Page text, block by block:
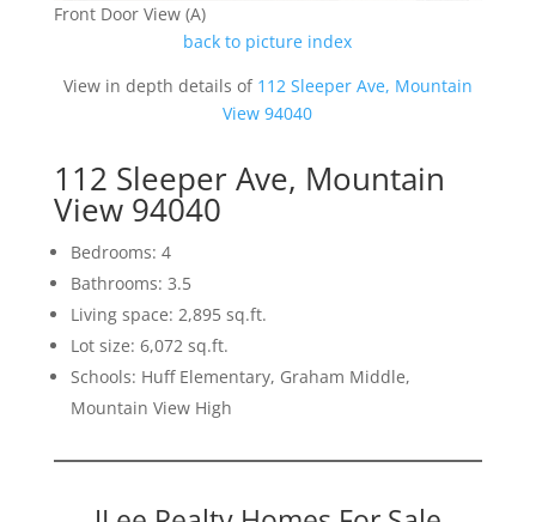
Front Door View (A)
back to picture index
View in depth details of 112 Sleeper Ave, Mountain
View 94040
112 Sleeper Ave, Mountain
View 94040
Bedrooms: 4
Bathrooms: 3.5
Living space: 2,895 sq.ft.
Lot size: 6,072 sq.ft.
Schools: Huff Elementary, Graham Middle,
Mountain View High